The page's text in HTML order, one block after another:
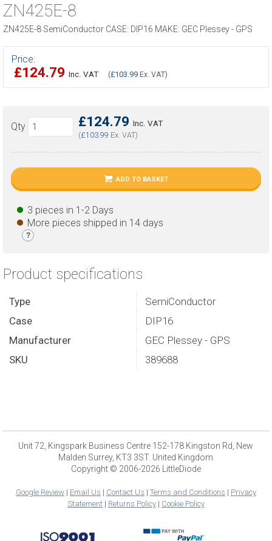
ZN425E-8
ZN425E-8 SemiConductor CASE: DIP16 MAKE: GEC Plessey - GPS
Price:
£124.79 Inc. VAT (£103.99 Ex. VAT)
£124.79 Inc. VAT
(£103.99 Ex. VAT)
Qty
ADD TO BASKET
3 pieces in 1-2 Days
More pieces shipped in 14 days
?
Product specifications
Type
SemiConductor
Case
DIP16
Manufacturer
GEC Plessey - GPS
SKU
389688
Unit 72, Kingspark Business Centre 152-178 Kingston Rd, New
Malden Surrey, KT3 3ST. United Kingdom
Copyright © 2006-2026 LittleDiode
Google Review| Email Us | Contact Us | Terms and Conditions | Privacy
Statement| Returns Policy| Cookie Policy